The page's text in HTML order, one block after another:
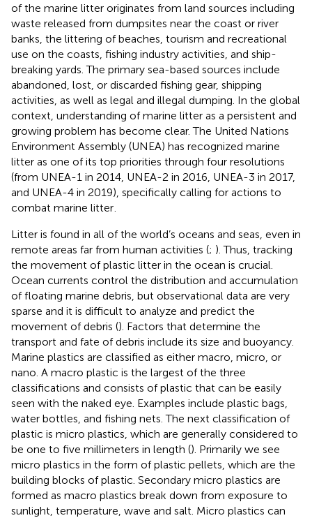
of the marine litter originates from land sources including
waste released from dumpsites near the coast or river
banks, the littering of beaches, tourism and recreational
use on the coasts, fishing industry activities, and ship-
breaking yards. The primary sea-based sources include
abandoned, lost, or discarded fishing gear, shipping
activities, as well as legal and illegal dumping. In the global
context, understanding of marine litter as a persistent and
growing problem has become clear. The United Nations
Environment Assembly (UNEA) has recognized marine
litter as one of its top priorities through four resolutions
(from UNEA-1 in 2014, UNEA-2 in 2016, UNEA-3 in 2017,
and UNEA-4 in 2019), specifically calling for actions to
combat marine litter
Litter is found in all of the world’s oceans and seas, even in
remote areas far from human activities (; ). Thus, tracking
the movement of plastic litter in the ocean is crucial.
Ocean currents control the distribution and accumulation
of floating marine debris, but observational data are very
sparse and it is difficult to analyze and predict the
movement of debris (). Factors that determine the
transport and fate of debris include its size and buoyancy.
Marine plastics are classified as either macro, micro, or
nano. A macro plastic is the largest of the three
classifications and consists of plastic that can be easily
seen with the naked eye. Examples include plastic bags,
water bottles, and fishing nets. The next classification of
plastic is micro plastics, which are generally considered to
be one to five millimeters in length (). Primarily we see
micro plastics in the form of plastic pellets, which are the
building blocks of plastic. Secondary micro plastics are
formed as macro plastics break down from exposure to
sunlight, temperature, wave and salt. Micro plastics can